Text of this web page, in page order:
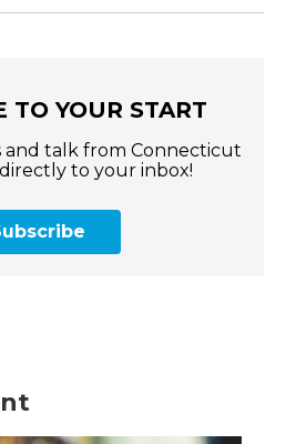
TO YOUR START
and talk from Connecticut
to your inbox!